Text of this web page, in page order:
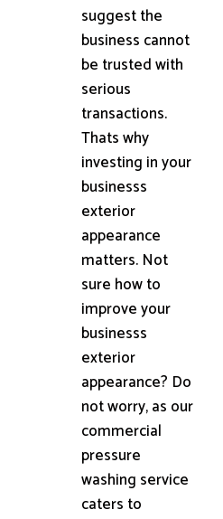
suggest the
business cannot
be trusted with
serious
transactions.
Thats why
investing in your
businesss
exterior
appearance
matters. Not
sure how to
improve your
businesss
exterior
appearance? Do
not worry, as our
commercial
pressure
washing service
caters to